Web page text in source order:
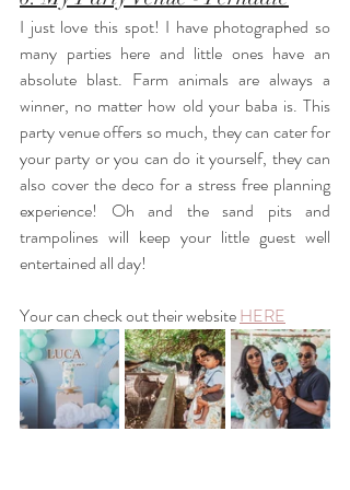
I just love this spot! I have photographed so
many parties here and little ones have an
absolute blast. Farm animals are always a
winner, no matter how old your baba is. This
party venue offers so much, they can cater for
your party or you can do it yourself, they can
also cover the deco for a stress free planning
experience! Oh and the sand pits and
trampolines will keep your little guest well
entertained all day!
Your can check out their websiteHERE